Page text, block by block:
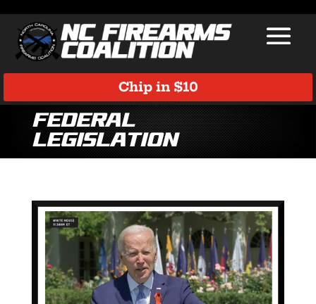
Chip in $10
Federal
Legislation